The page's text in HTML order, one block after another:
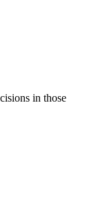
in those